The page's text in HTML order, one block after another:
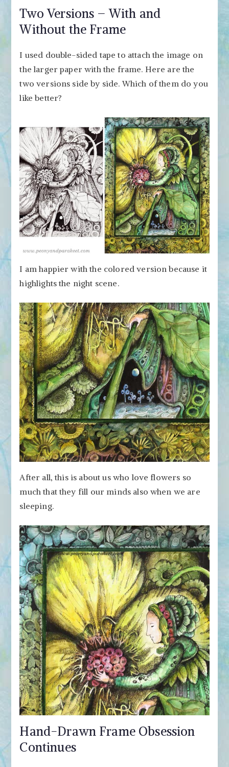
Two Versions – With and
Without the Frame
I used double-sided tape to attach the image on
the larger paper with the frame. Here are the
two versions side by side. Which of them do you
like better?
I am happier with the colored version because it
highlights the night scene.
After all, this is about us who love flowers so
much that they fill our minds also when we are
sleeping.
Hand-Drawn Frame Obsession
Continues